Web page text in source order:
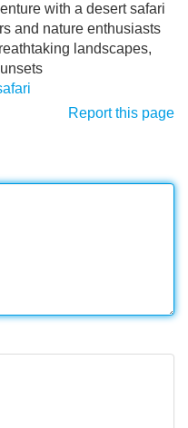
with a desert safari
and nature enthusiasts
landscapes,
Report this page